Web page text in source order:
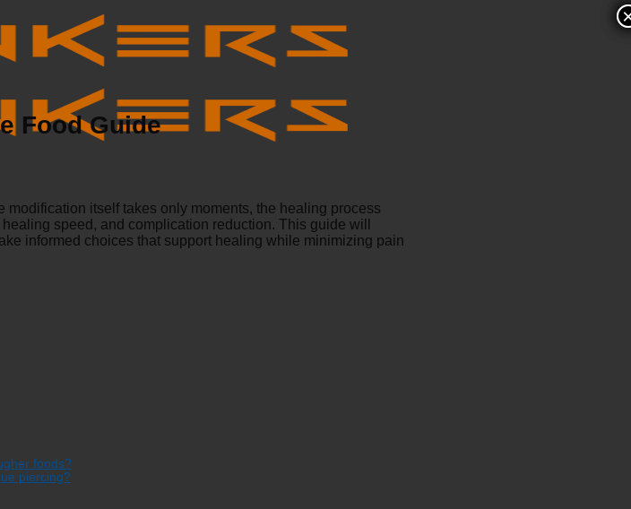
Food Guide
itself takes only moments, the healing process
speed, and complication reduction. This guide will
informed choices that support healing while minimizing pain
foods?
piercing?